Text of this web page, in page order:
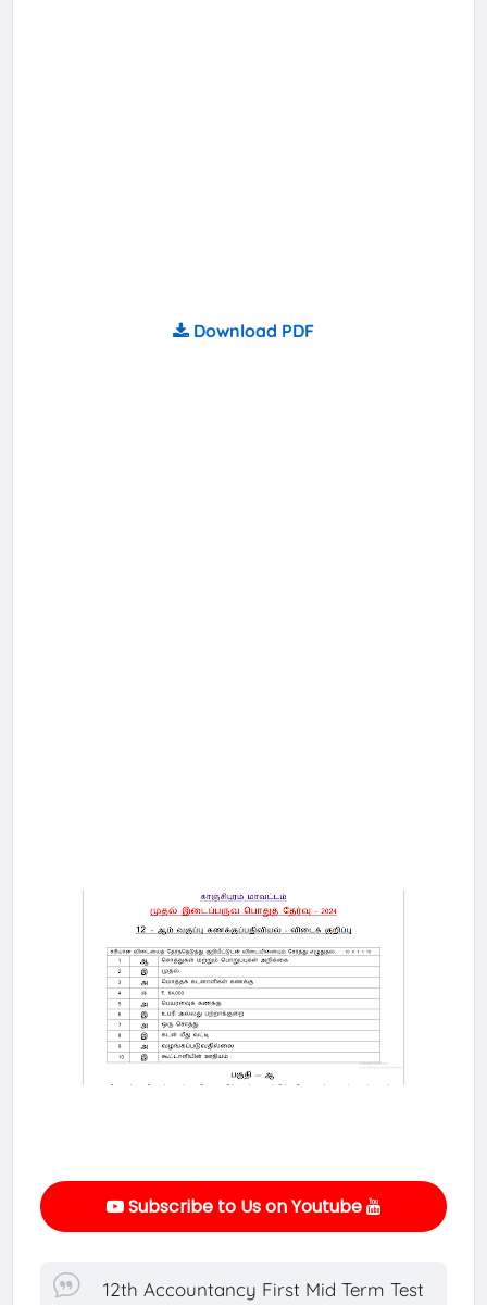
Download PDF
Subscribe to Us on Youtube
12th Accountancy First Mid Term Test